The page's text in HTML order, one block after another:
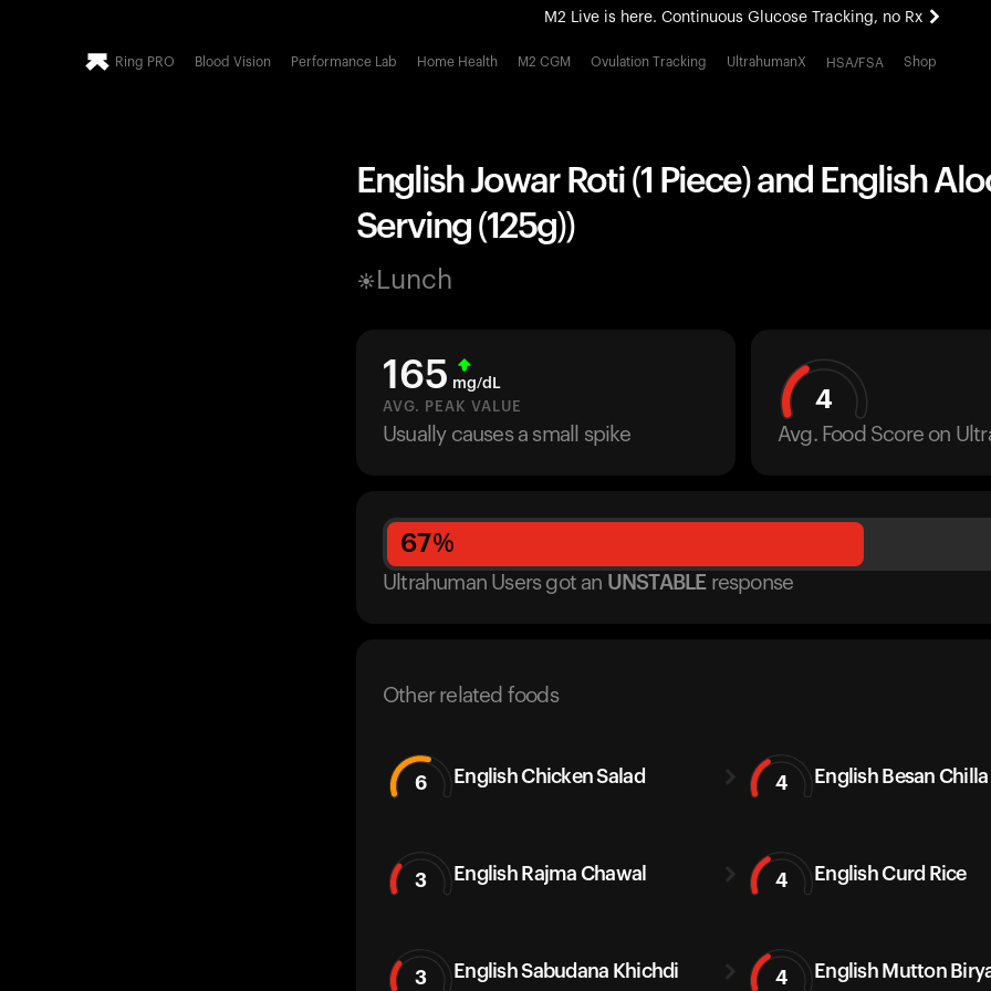
M2 Live is here. Continuous Glucose Tracking, no Rx
All-new Ultrahuman experience. Coming soon.
Ring PRO Blood Vision Performance Lab Home Health M2 CGM Ovulation Tracking UltrahumanX HSA/FSA Shop
English Jowar Roti (1 Piece) and English
Serving (125g))
Lunch
165 mg/dL
AVG. PEAK VALUE
Usually causes a small spike
4
Avg. Food Score on
67%
Ultrahuman Users got an UNSTABLE response
Other related foods
6 English Chicken Salad 4 English Besan Chilla
3 English Rajma Chawal 4 English Curd Rice
3 English Sabudana Khichdi 4 English Mutton